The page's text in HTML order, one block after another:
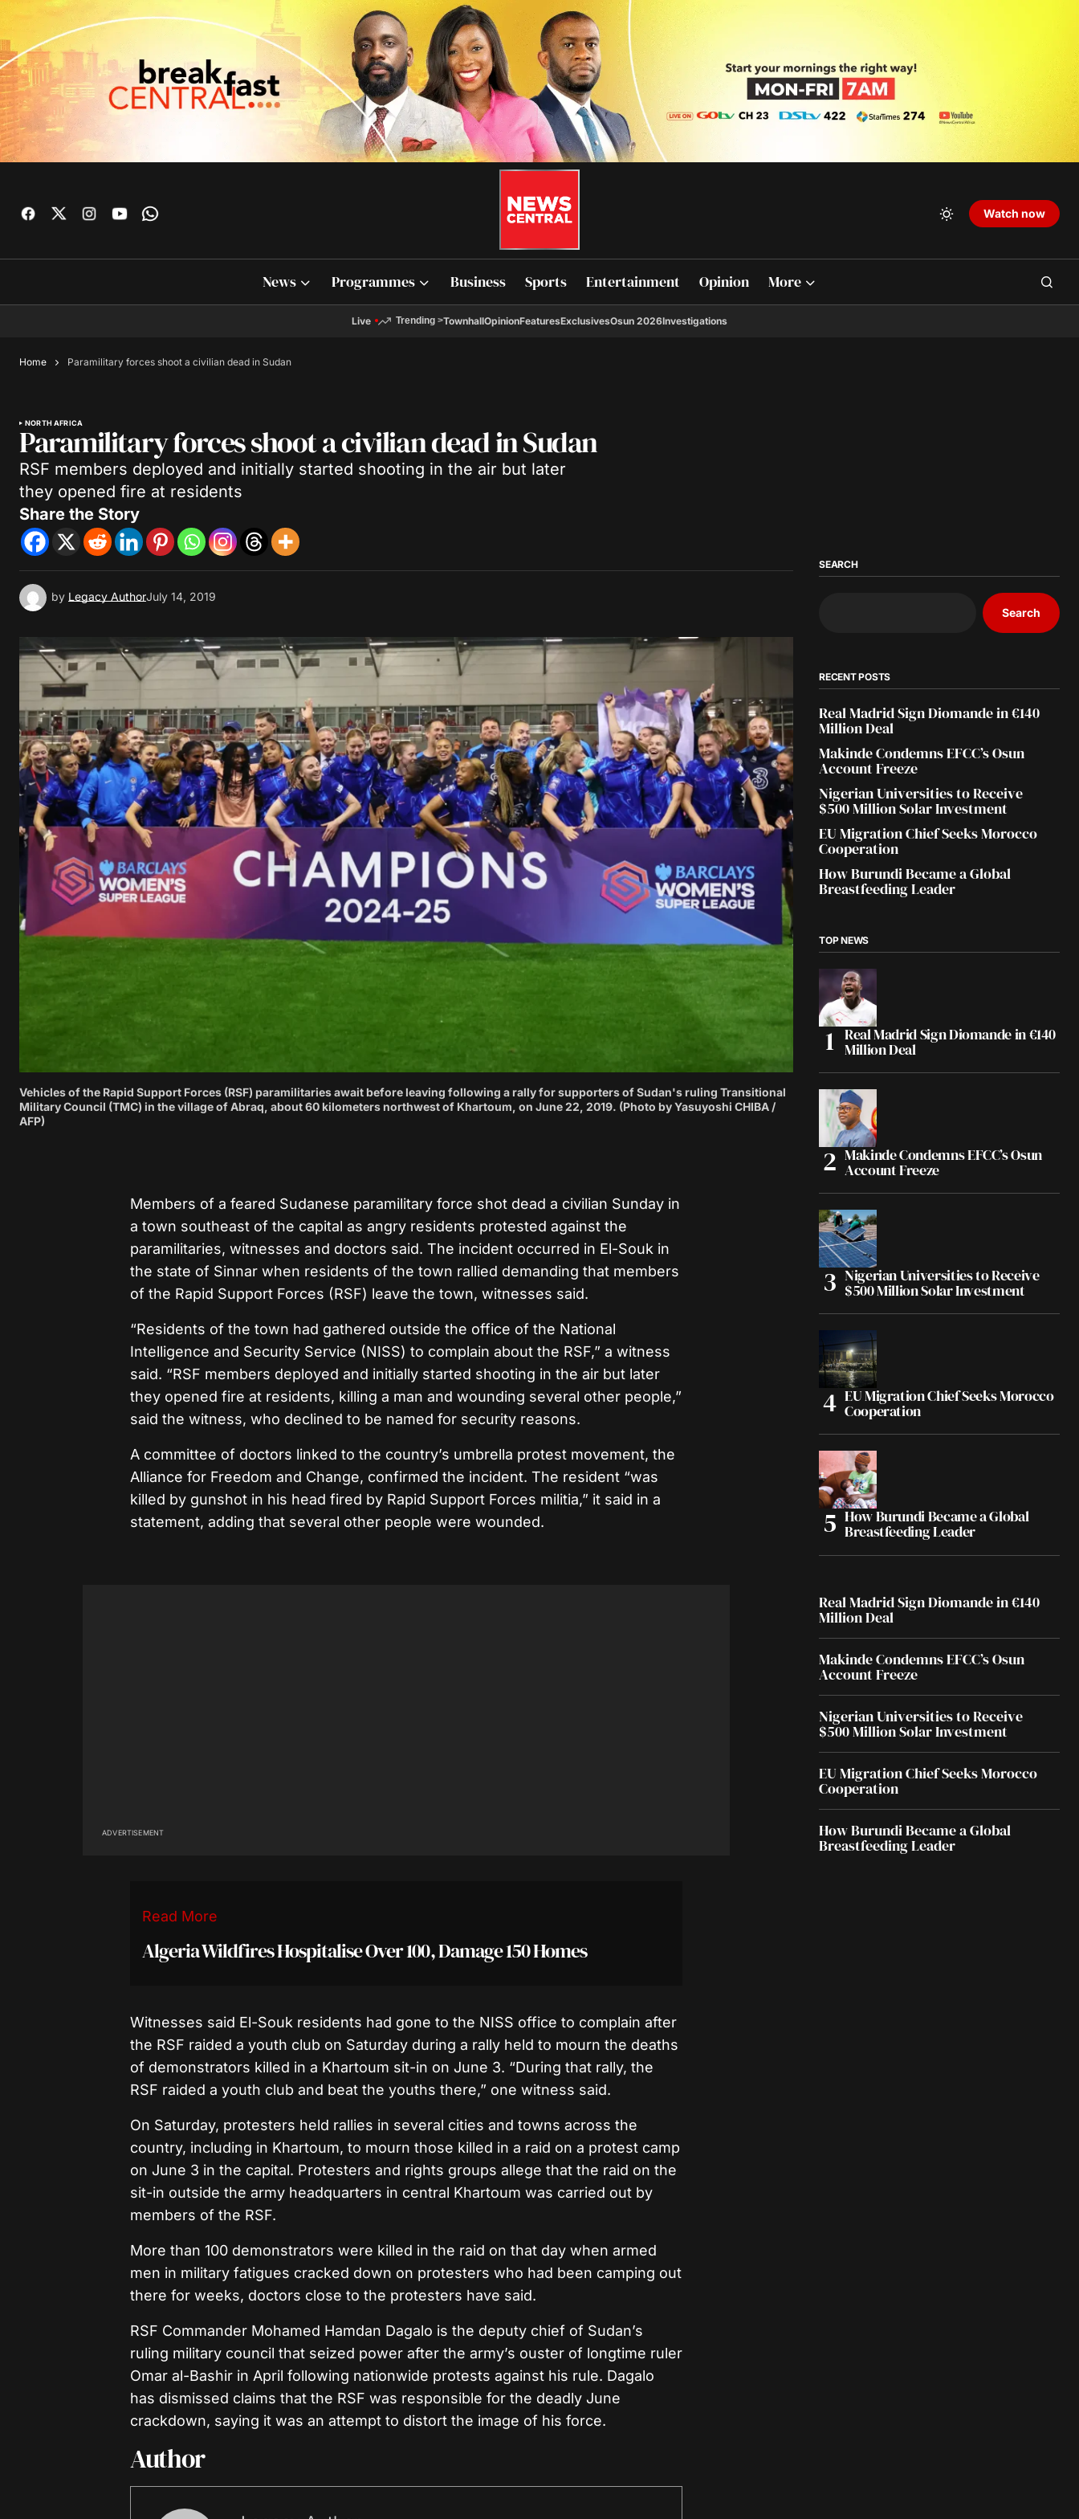
Watch now
News Programmes Business Sports Entertainment Opinion More
Live Trending >TownhallOpinionFeaturesExclusivesOsun 2026Investigations
Home Paramilitary forces shoot a civilian dead in Sudan
NORTH AFRICA
Paramilitary forces shoot a civilian dead in Sudan
RSF members deployed and initially started shooting in the air but later
they opened fire at residents
Share the Story
by Legacy AuthorJuly 14, 2019
Vehicles of the Rapid Support Forces (RSF) paramilitaries await before leaving following a rally for supporters of Sudan's ruling Transitional
Military Council (TMC) in the village of Abraq, about 60 kilometers northwest of Khartoum, on June 22, 2019. (Photo by Yasuyoshi CHIBA /
AFP)
Members of a feared Sudanese paramilitary force shot dead a civilian Sunday in
a town southeast of the capital as angry residents protested against the
paramilitaries, witnesses and doctors said. The incident occurred in El-Souk in
the state of Sinnar when residents of the town rallied demanding that members
of the Rapid Support Forces (RSF) leave the town, witnesses said.
“Residents of the town had gathered outside the office of the National
Intelligence and Security Service (NISS) to complain about the RSF,” a witness
said. “RSF members deployed and initially started shooting in the air but later
they opened fire at residents, killing a man and wounding several other people,”
said the witness, who declined to be named for security reasons.
A committee of doctors linked to the country’s umbrella protest movement, the
Alliance for Freedom and Change, confirmed the incident. The resident “was
killed by gunshot in his head fired by Rapid Support Forces militia,” it said in a
statement, adding that several other people were wounded.
ADVERTISEMENT
Read More
Algeria Wildfires Hospitalise Over 100, Damage 150 Homes
Witnesses said El-Souk residents had gone to the NISS office to complain after
the RSF raided a youth club on Saturday during a rally held to mourn the deaths
of demonstrators killed in a Khartoum sit-in on June 3. “During that rally, the
RSF raided a youth club and beat the youths there,” one witness said.
On Saturday, protesters held rallies in several cities and towns across the
country, including in Khartoum, to mourn those killed in a raid on a protest camp
on June 3 in the capital. Protesters and rights groups allege that the raid on the
sit-in outside the army headquarters in central Khartoum was carried out by
members of the RSF.
More than 100 demonstrators were killed in the raid on that day when armed
men in military fatigues cracked down on protesters who had been camping out
there for weeks, doctors close to the protesters have said.
RSF Commander Mohamed Hamdan Dagalo is the deputy chief of Sudan’s
ruling military council that seized power after the army’s ouster of longtime ruler
Omar al-Bashir in April following nationwide protests against his rule. Dagalo
has dismissed claims that the RSF was responsible for the deadly June
crackdown, saying it was an attempt to distort the image of his force.
Author
SEARCH
Search
RECENT POSTS
Real Madrid Sign Diomande in €140
Million Deal
Makinde Condemns EFCC’s Osun
Account Freeze
Nigerian Universities to Receive
$500 Million Solar Investment
EU Migration Chief Seeks Morocco
Cooperation
How Burundi Became a Global
Breastfeeding Leader
TOP NEWS
Real Madrid Sign Diomande in €140
Million Deal
Makinde Condemns EFCC’s Osun
Account Freeze
Nigerian Universities to Receive
$500 Million Solar Investment
EU Migration Chief Seeks Morocco
Cooperation
How Burundi Became a Global
Breastfeeding Leader
Real Madrid Sign Diomande in €140
Million Deal
Makinde Condemns EFCC’s Osun
Account Freeze
Nigerian Universities to Receive
$500 Million Solar Investment
EU Migration Chief Seeks Morocco
Cooperation
How Burundi Became a Global
Breastfeeding Leader